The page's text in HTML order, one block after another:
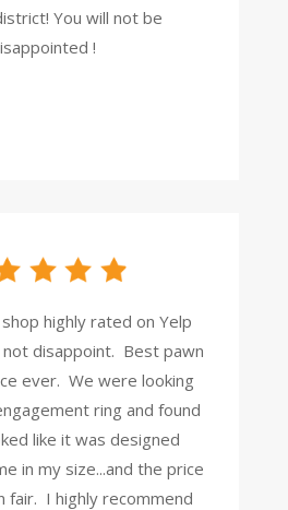
You will not be
!
highly rated on Yelp
disappoint. Best pawn
ever. We were looking
ring and found
like it was designed
in my size...and the price
fair. I highly recommend